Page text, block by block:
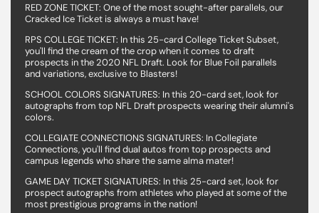
RED ZONE TICKET: One of the most sought-after parallels, our
Cracked Ice Ticket is always a must have!
RPS COLLEGE TICKET: In this 25-card College Ticket Subset,
you'll find the cream of the crop when it comes to draft
prospects in the 2020 NFL Draft. Look for Blue Foil parallels
and variations, exclusive to Blasters!
SCHOOL COLORS SIGNATURES: In this 20-card set, look for
autographs from top NFL Draft prospects wearing their alumni's
colors.
COLLEGIATE CONNECTIONS SIGNATURES: In Collegiate
Connections, you'll find dual autos from top prospects and
campus legends who share the same alma mater!
GAME DAY TICKET SIGNATURES: In this 25-card set, look for
prospect autographs from athletes who played at some of the
most prestigious programs in the nation!